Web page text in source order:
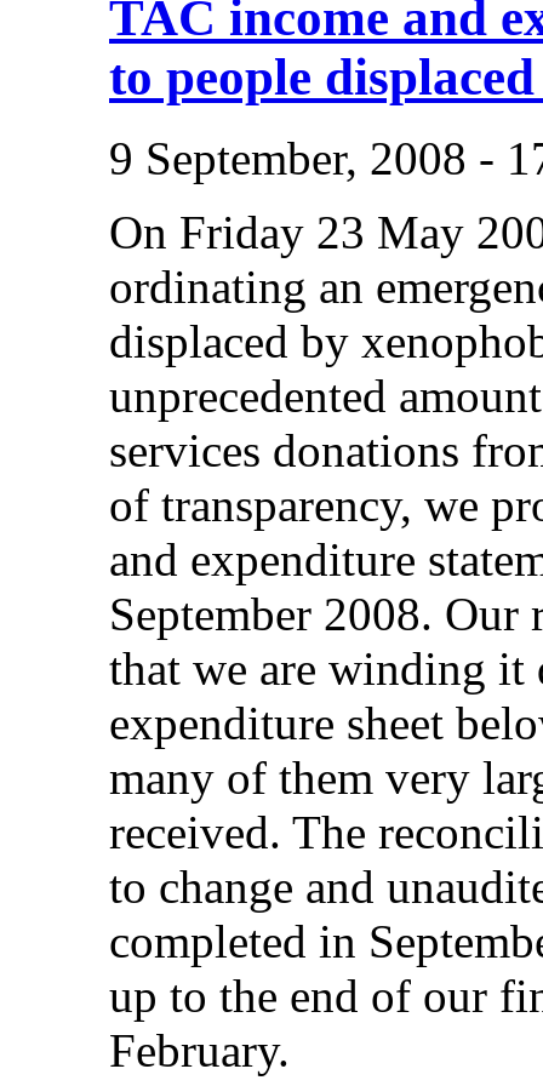
TAC income and
to people
9 September, 2008 -
On Friday 23 May
ordinating an
displaced by
unprecedented
services donations
of transparency, we
and expenditure
September 2008. Our
that we are winding it
expenditure sheet
many of them very
received. The
to change and
completed in
up to the end of our
February.